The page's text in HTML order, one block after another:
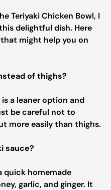
Teriyaki Chicken Bowl, I
delightful dish. Here
might help you on
of thighs?
a leaner option and
be careful not to
more easily than thighs.
sauce?
quick homemade
garlic, and ginger. It